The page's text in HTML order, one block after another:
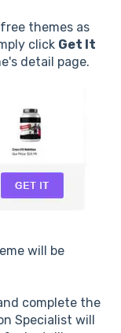
themes as
click Get It
detail page.
will be
complete the
Specialist will